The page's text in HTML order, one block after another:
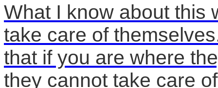
What I know about this
take care of
that if you are where
they cannot take care